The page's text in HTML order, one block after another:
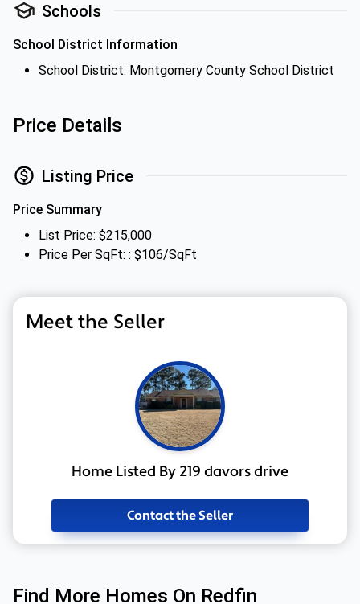
Schools
School District Information
School District: Montgomery County School District
Price Details
Listing Price
Price Summary
List Price: $215,000
Price Per SqFt: : $106/SqFt
Meet the Seller
Home Listed By 219 davors drive
Contact the Seller
Find More Homes On Redfin